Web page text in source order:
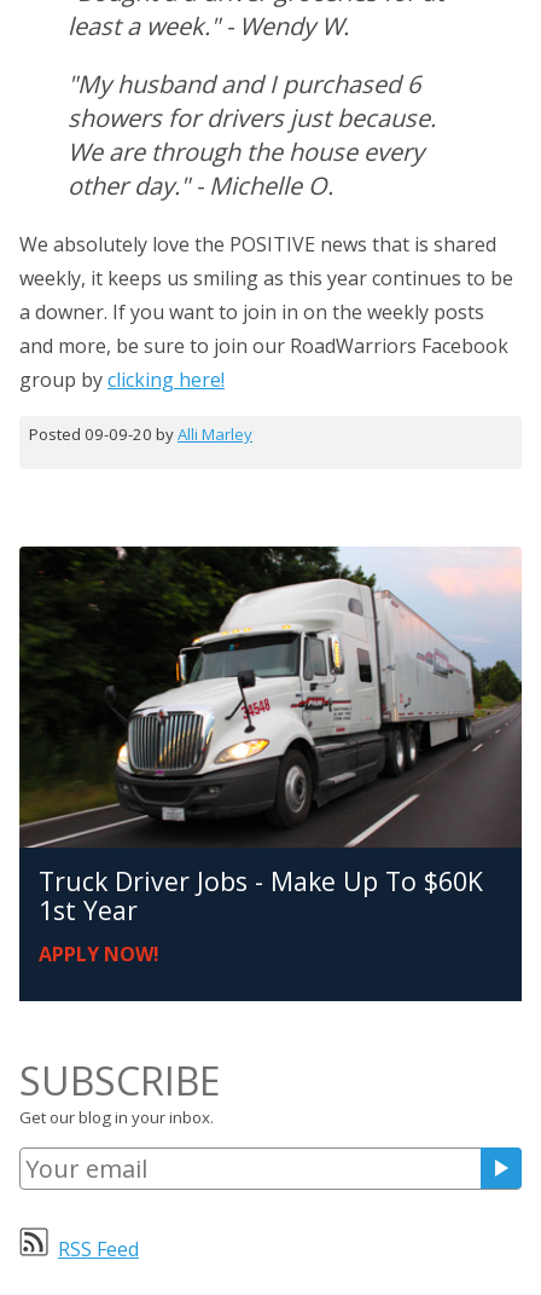
least a week." - Wendy W.
"My husband and I purchased 6
showers for drivers just because.
We are through the house every
other day." - Michelle O.
We absolutely love the POSITIVE news that is shared
weekly, it keeps us smiling as this year continues to be
a downer. If you want to join in on the weekly posts
and more, be sure to join our RoadWarriors Facebook
group byclicking here!
Posted 09-09-20 byAlli Marley
Truck Driver Jobs - Make Up To $60K
1st Year
APPLY NOW!
SUBSCRIBE
Get our blog in your inbox.
RSS Feed